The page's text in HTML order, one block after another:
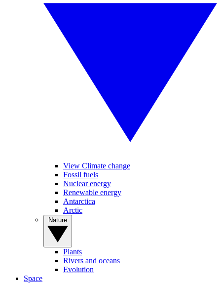
View Climate change
Fossil fuels
Nuclear energy
Renewable energy
Antarctica
Arctic
Plants
Rivers and oceans
Evolution
Space